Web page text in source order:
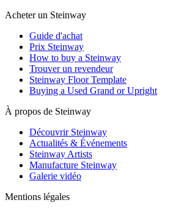
Acheter un Steinway
Guide d'achat
Prix Steinway
How to buy a Steinway
Trouver un revendeur
Steinway Floor Template
Buying a Used Grand or Upright
À propos de Steinway
Découvrir Steinway
Actualités & Événements
Steinway Artists
Manufacture Steinway
Galerie vidéo
Mentions légales